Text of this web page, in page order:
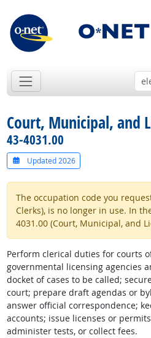
Court, Municipal, and
43-4031.00
Updated 2026
The occupation code you
Clerks), is no longer in use. In
4031.00 (Court, Municipal, and
Perform clerical duties for courts
governmental licensing agencies
docket of cases to be called;
court; prepare draft agendas or
answer official correspondence;
accounts; issue licenses or
administer tests, or collect fees.